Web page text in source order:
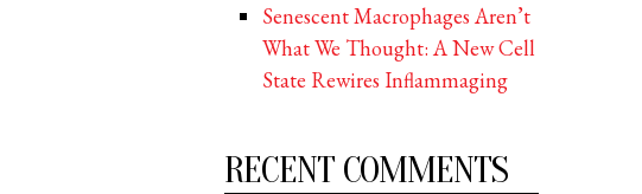
Senescent Macrophages Aren’t
What We Thought: A New Cell
State Rewires Inflammaging
RECENT COMMENTS